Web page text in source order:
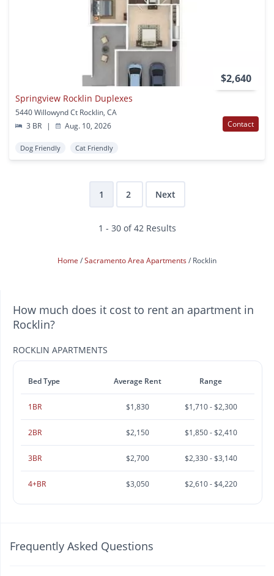
$2,640
Springview Rocklin Duplexes
5440 Willowynd Ct Rocklin, CA
3 BR
| Aug. 10, 2026 Contact
Dog Friendly Cat Friendly
1 2 Next
1 - 30 of 42 Results
Home Sacramento Area Apartments Rocklin
How much does it cost to rent an apartment in
Rocklin?
ROCKLIN APARTMENTS
Bed Type Average Rent Range
1BR $1,830 $1,710 - $2,300
2BR $2,150 $1,850 - $2,410
3BR $2,700 $2,330 - $3,140
4+BR $3,050 $2,610 - $4,220
Frequently Asked Questions